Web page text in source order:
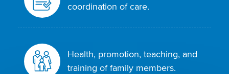
coordination of care.
Health, promotion, teaching, and
training of family members.